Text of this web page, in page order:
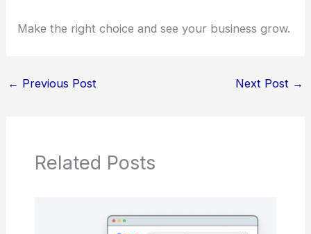
Make the right choice and see your business grow.
← Previous Post Next Post →
Related Posts